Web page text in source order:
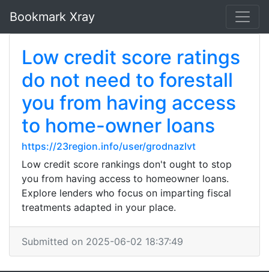
Bookmark Xray
Low credit score ratings
do not need to forestall
you from having access
to home-owner loans
https://23region.info/user/grodnazlvt
Low credit score rankings don't ought to stop
you from having access to homeowner loans.
Explore lenders who focus on imparting fiscal
treatments adapted in your place.
Submitted on 2025-06-02 18:37:49